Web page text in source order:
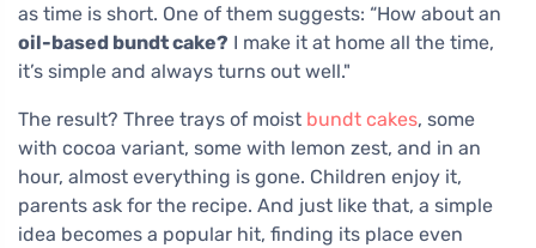
as time is short. One of them suggests: “How about an
oil-based bundt cake? I make it at home all the time,
it’s simple and always turns out well."
The result? Three trays of moist bundt cakes, some
with cocoa variant, some with lemon zest, and in an
hour, almost everything is gone. Children enjoy it,
parents ask for the recipe. And just like that, a simple
idea becomes a popular hit, finding its place even